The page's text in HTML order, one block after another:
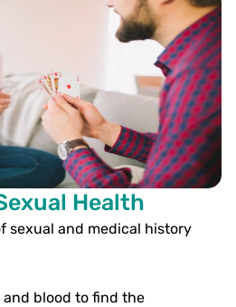
Health
sexual and medical history
and blood to find the